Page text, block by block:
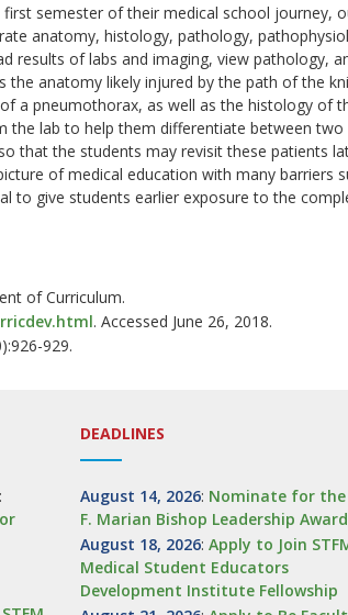
semester of their medical school journey,
anatomy, histology, pathology,
of labs and imaging, view pathology,
anatomy likely injured by the path of the
pneumothorax, as well as the histology of
lab to help them differentiate between
that the students may revisit these patients
of medical education with many barriers
to give students earlier exposure to the
of Curriculum.
. Accessed June 26, 2018.
929.
:
DEADLINES
August 14, 2026: Nominate for the
F. Marian Bishop Leadership Award
August 18, 2026: Apply to Join
Medical Student Educators
Development Institute Fellowship